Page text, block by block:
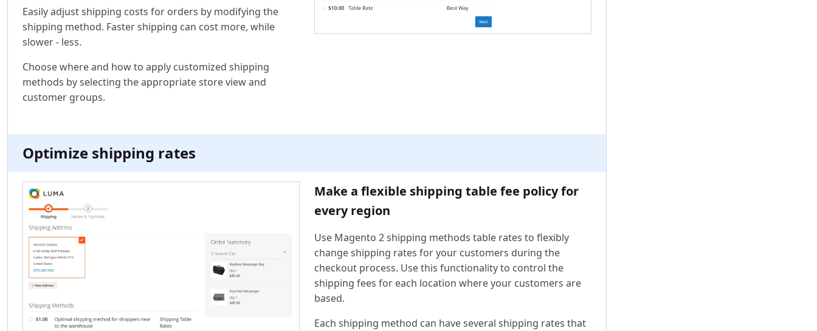
Easily adjust shipping costs for orders by modifying the
shipping method. Faster shipping can cost more, while
slower - less.
Choose where and how to apply customized shipping
methods by selecting the appropriate store view and
customer groups.
Optimize shipping rates
Make a flexible shipping table fee policy for
every region
Use Magento 2 shipping methods table rates to flexibly
change shipping rates for your customers during the
checkout process. Use this functionality to control the
shipping fees for each location where your customers are
based.
Each shipping method can have several shipping rates that